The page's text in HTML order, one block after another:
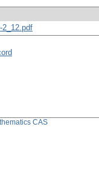
2_12.pdf
CAS